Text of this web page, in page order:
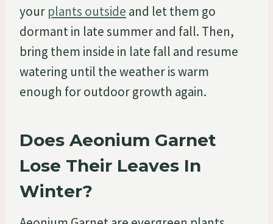
your plants outside and let them go
dormant in late summer and fall. Then,
bring them inside in late fall and resume
watering until the weather is warm
enough for outdoor growth again.
Does Aeonium Garnet
Lose Their Leaves In
Winter?